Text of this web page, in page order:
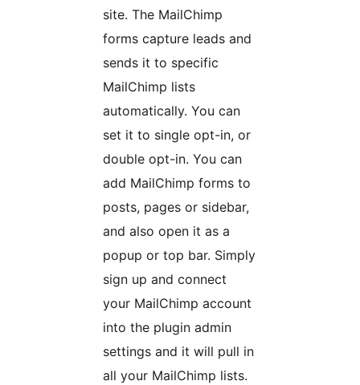
site. The MailChimp
forms capture leads and
sends it to specific
MailChimp lists
automatically. You can
set it to single opt-in, or
double opt-in. You can
add MailChimp forms to
posts, pages or sidebar,
and also open it as a
popup or top bar. Simply
sign up and connect
your MailChimp account
into the plugin admin
settings and it will pull in
all your MailChimp lists.